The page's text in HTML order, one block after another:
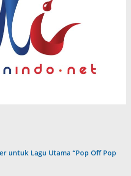
untuk Lagu Utama “Pop Off Pop